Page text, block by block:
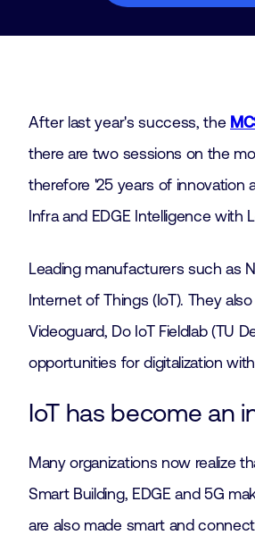
After last year's success, the
there are two sessions on the
therefore '25 years of innovation
Infra and EDGE Intelligence with
Leading manufacturers such as
Internet of Things (IoT). They
Videoguard, Do IoT Fieldlab (TU
opportunities for digitalization
IoT has become an
Many organizations now realize
Smart Building, EDGE and 5G
are also made smart and